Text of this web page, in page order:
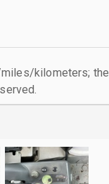
kilometers; the